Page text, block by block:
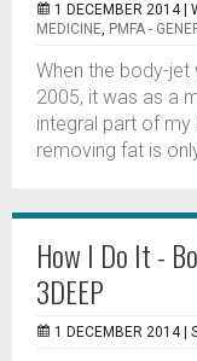
1 DECEMBER 2014 |
MEDICINE, PMFA -
When the body-
2005, it was as a
integral part of
removing fat is
How I Do It -
3DEEP
1 DECEMBER 2014 |